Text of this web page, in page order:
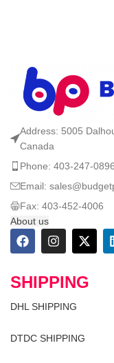
Address: 5005
Canada
Phone: 403-247-0896
Email:
Fax: 403-452-4006
About us
SHIPPING
DHL SHIPPING
DTDC SHIPPING